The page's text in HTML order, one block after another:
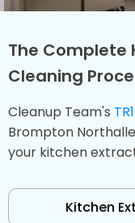
The Complete
Cleaning
Cleanup Team's
Brompton
your kitchen
Kitchen